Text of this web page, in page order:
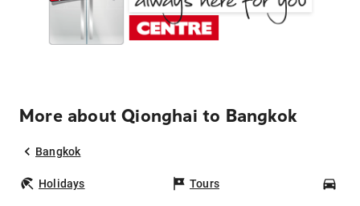
More about Qionghai to Bangkok
Bangkok
Holidays Tours